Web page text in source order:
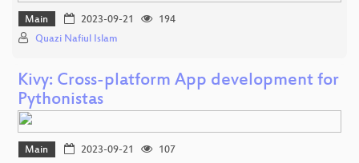
Main 2023-09-21
194
Quazi Nafiul Islam
Kivy: Cross-platform App development for
Pythonistas
Main 2023-09-21
107